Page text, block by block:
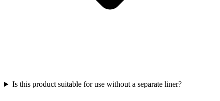
Is this product suitable for use without a separate liner?